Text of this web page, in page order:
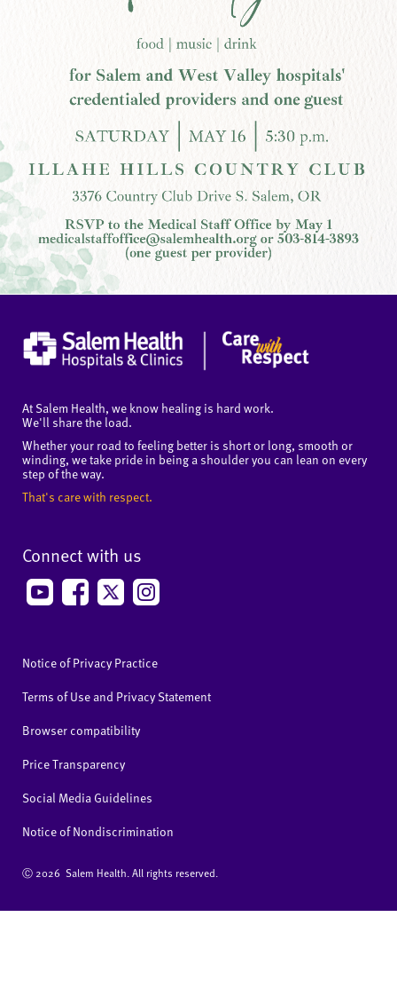
At Salem Health, we know healing is hard work.
We'll share the load.
Whether your road to feeling better is short or long, smooth or
winding, we take pride in being a shoulder you can lean on every
step of the way.
That's care with respect.
Connect with us
Notice of Privacy Practice
Terms of Use and Privacy Statement
Browser compatibility
Price Transparency
Social Media Guidelines
Notice of Nondiscrimination
Ⓒ 2026 Salem Health. All rights reserved.